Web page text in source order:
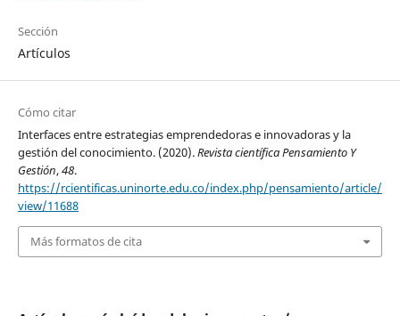
Sección
Artículos
Cómo citar
Interfaces entre estrategias emprendedoras e innovadoras y la
gestión del conocimiento. (2020).Revista científica Pensamiento Y
Gestión,48.
https://rcientificas.uninorte.edu.co/index.php/pensamiento/article/
view/11688
Más formatos de cita